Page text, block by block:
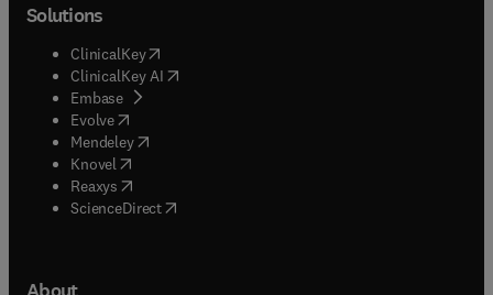
Solutions
ClinicalKey(opens in new tab/window
ClinicalKey AI opens in new tab/window
Embase( opens in new tab/window
Evolve(opens in new tab/window
Mendeley( opens in new tab/window
Knovel (opens in new tab/window
Reaxys (opens in new tab/window
ScienceDirect(opens in new tab/window